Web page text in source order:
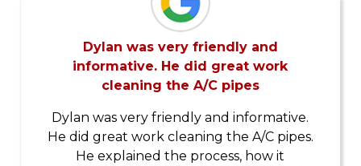
Dylan was very friendly and
informative. He did great work
cleaning the A/C pipes
Dylan was very friendly and informative.
He did great work cleaning the A/C pipes.
He explained the process, how it